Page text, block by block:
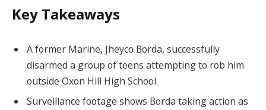
Key Takeaways
A former Marine, Jheyco Borda, successfully
disarmed a group of teens attempting to rob him
outside Oxon Hill High School.
Surveillance footage shows Borda taking action as